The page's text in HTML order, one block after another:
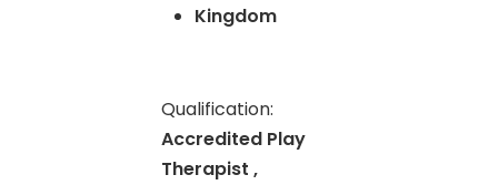
Kingdom
Qualification:
Accredited Play
Therapist ,